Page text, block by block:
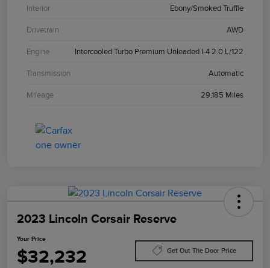
Interior Ebony/Smoked Truffle
Drivetrain AWD
Engine Intercooled Turbo Premium Unleaded I-4 2.0 L/122
Transmission Automatic
Mileage 29,185 Miles
2023 Lincoln Corsair Reserve
Your Price
$32,232 Get Out The Door Price